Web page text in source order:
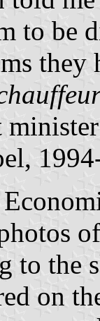
to be
they
to the
on